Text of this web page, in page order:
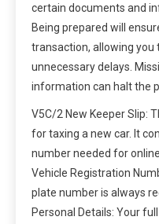
certain documents and
Being prepared will
transaction, allowing you
unnecessary delays.
information can halt the
V5C/2 New Keeper Slip:
for taxing a new car. It
number needed for
Vehicle Registration
plate number is always
Personal Details: Your